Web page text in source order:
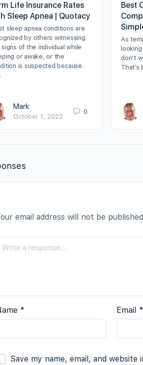
Life Insurance Rates
Sleep Apnea | Quotacy
sleep apnea conditions are
by others witnessing
of the individual while
or awake, or the
is suspected because
Mark
October 1, 2022
0
Best
As
don’t
email address will not be
* Email *
Save my name, email, and